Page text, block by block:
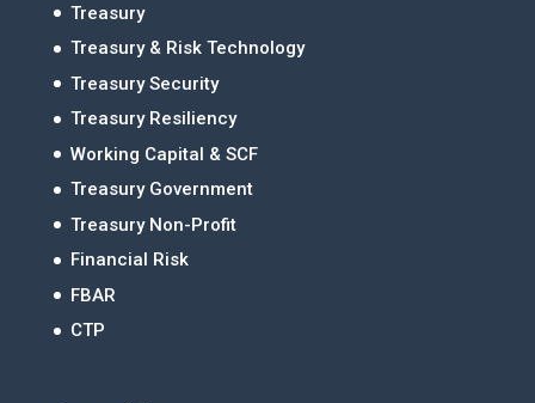
Treasury
Treasury & Risk Technology
Treasury Security
Treasury Resiliency
Working Capital & SCF
Treasury Government
Treasury Non-Profit
Financial Risk
FBAR
CTP